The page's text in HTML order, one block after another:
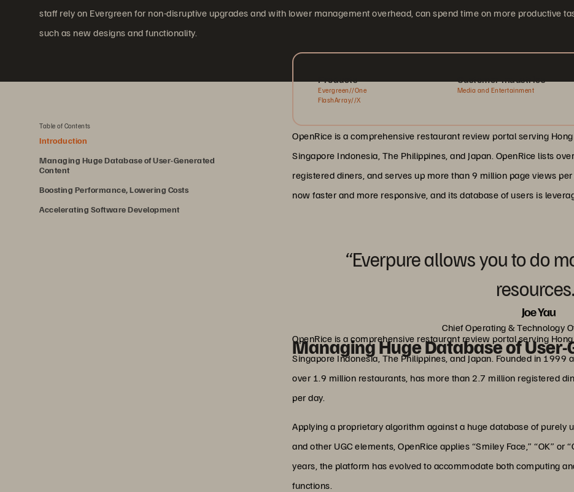
staff rely on Evergreen for non-disruptive upgrades and with lower management overhead, can spend time on more productive
such as new designs and functionality.
Table of Contents
Introduction
Managing Huge Database of User-Generated
Content
Boosting Performance, Lowering Costs
Accelerating Software Development
Products
Evergreen//One
FlashArray//X
Customer Industries
Media and Entertainment
OpenRice is a comprehensive restaurant review portal serving
Singapore Indonesia, The Philippines, and Japan. OpenRice lists
registered diners, and serves up more than 9 million page views
now faster and more responsive, and its database of users is
“Everpure allows you to do
Joe Yau
Chief Operating & Technology
Managing Huge Database of
OpenRice is a comprehensive restaurant review portal serving
Singapore Indonesia, The Philippines, and Japan. Founded in 1999
over 1.9 million restaurants, has more than 2.7 million registered
per day.
Applying a proprietary algorithm against a huge database of purely
and other UGC elements, OpenRice applies “Smiley Face,” “OK” or
years, the platform has evolved to accommodate both computing
functions.